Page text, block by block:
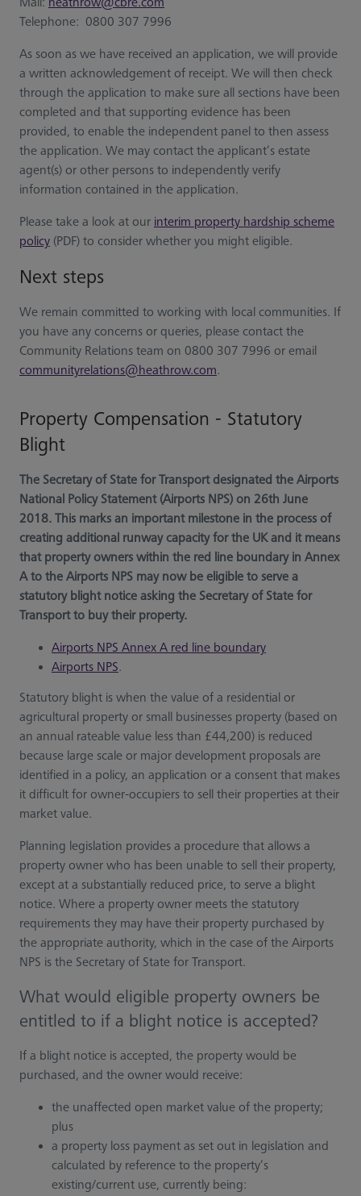
Telephone: 0800 307 7996
As soon as we have received an application, we will provide
a written acknowledgement of receipt. We will then check
through the application to make sure all sections have been
completed and that supporting evidence has been
provided, to enable the independent panel to then assess
the application. We may contact the applicant’s estate
agent(s) or other persons to independently verify
information contained in the application.
Please take a look at our interim property hardship scheme
policy (PDF) to consider whether you might eligible.
Next steps
We remain committed to working with local communities. If
you have any concerns or queries, please contact the
Community Relations team on 0800 307 7996 or email
communityrelations@heathrow.com.
Property Compensation - Statutory
Blight
The Secretary of State for Transport designated the Airports
National Policy Statement (Airports NPS) on 26th June
2018. This marks an important milestone in the process of
creating additional runway capacity for the UK and it means
that property owners within the red line boundary in Annex
A to the Airports NPS may now be eligible to serve a
statutory blight notice asking the Secretary of State for
Transport to buy their property.
Airports NPS Annex A red line boundary
Airports NPS.
Statutory blight is when the value of a residential or
agricultural property or small businesses property (based on
an annual rateable value less than £44,200) is reduced
because large scale or major development proposals are
identified in a policy, an application or a consent that makes
it difficult for owner-occupiers to sell their properties at their
market value.
Planning legislation provides a procedure that allows a
property owner who has been unable to sell their property,
except at a substantially reduced price, to serve a blight
notice. Where a property owner meets the statutory
requirements they may have their property purchased by
the appropriate authority, which in the case of the Airports
NPS is the Secretary of State for Transport.
What would eligible property owners be
entitled to if a blight notice is accepted?
If a blight notice is accepted, the property would be
purchased, and the owner would receive:
the unaffected open market value of the property;
plus
a property loss payment as set out in legislation and
calculated by reference to the property’s
existing/current use, currently being: